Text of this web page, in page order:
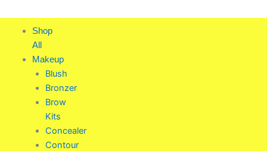
to
content
Shop
All
Makeup
Blush
Bronzer
Brow
Kits
Concealer
Contour